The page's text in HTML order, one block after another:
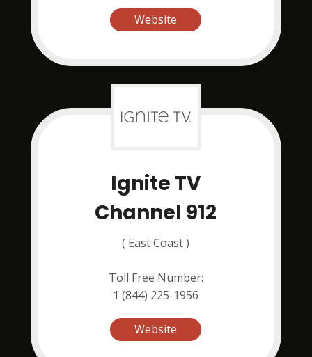
Website
Ignite TV
Channel 912
( East Coast )
Toll Free Number:
1 (844) 225-1956
Website